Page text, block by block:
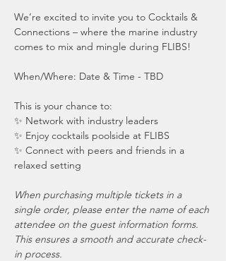
We’re excited to invite you to Cocktails &
Connections – where the marine industry
comes to mix and mingle during FLIBS!
When/Where: Date & Time - TBD
This is your chance to:
✨ Network with industry leaders
✨ Enjoy cocktails poolside at FLIBS
✨ Connect with peers and friends in a
relaxed setting
When purchasing multiple tickets in a
single order, please enter the name of each
attendee on the guest information forms.
This ensures a smooth and accurate check-
in process.